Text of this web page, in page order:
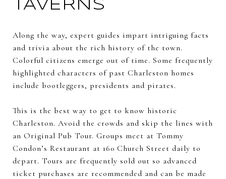
TAVERNS
Along the way, expert guides impart intriguing facts
and trivia about the rich history of the town.
Colorful citizens emerge out of time. Some frequently
highlighted characters of past Charleston homes
include bootleggers, presidents and pirates.
This is the best way to get to know historic
Charleston. Avoid the crowds and skip the lines with
an Original Pub Tour. Groups meet at Tommy
Condon’s Restaurant at 160 Church Street daily to
depart. Tours are frequently sold out so advanced
ticket purchases are recommended and can be made